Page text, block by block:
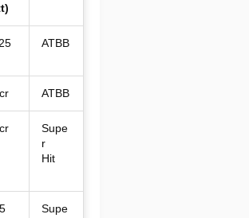
ATBB
ATBB
Supe
r
Hit
Supe